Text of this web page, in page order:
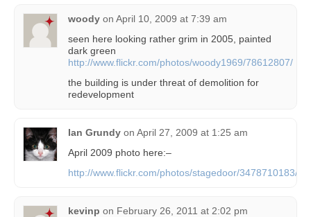
woody on April 10, 2009 at 7:39 am
seen here looking rather grim in 2005, painted
dark green
http://www.flickr.com/photos/woody1969/78612807/
the building is under threat of demolition for
redevelopment
Ian Grundy on April 27, 2009 at 1:25 am
April 2009 photo here:–
http://www.flickr.com/photos/stagedoor/3478710183/
kevinp on February 26, 2011 at 2:02 pm